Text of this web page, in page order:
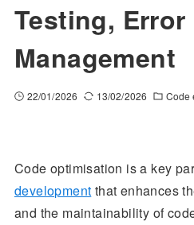
Testing, Error
Management
22/01/2026 13/02/2026 Code
Code optimisation is a key
development that enhances
and the maintainability of